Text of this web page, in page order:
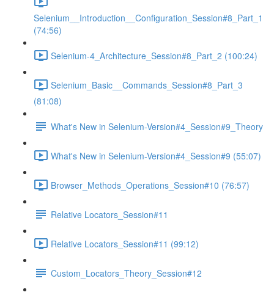
Selenium__Introduction__Configuration_Session#8_Part_1
(74:56)
Selenium-4_Architecture_Session#8_Part_2 (100:24)
Selenium_Basic__Commands_Session#8_Part_3
(81:08)
What's New in Selenium-Version#4_Session#9_Theory
What's New in Selenium-Version#4_Session#9 (55:07)
Browser_Methods_Operations_Session#10 (76:57)
Relative Locators_Session#11
Relative Locators_Session#11 (99:12)
Custom_Locators_Theory_Session#12